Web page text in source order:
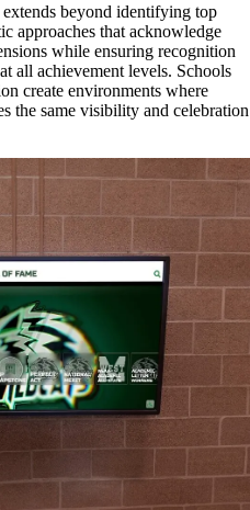
beyond identifying top
approaches that acknowledge
while ensuring recognition
all achievement levels. Schools
create environments where
the same visibility and celebration